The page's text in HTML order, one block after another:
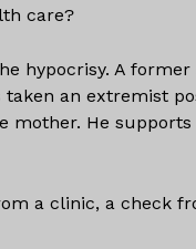
care?
hypocrisy. A
an extremist
mother. He
a clinic, a check